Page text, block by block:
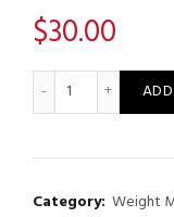
$30.00
Clenbuterol
Category: Weight